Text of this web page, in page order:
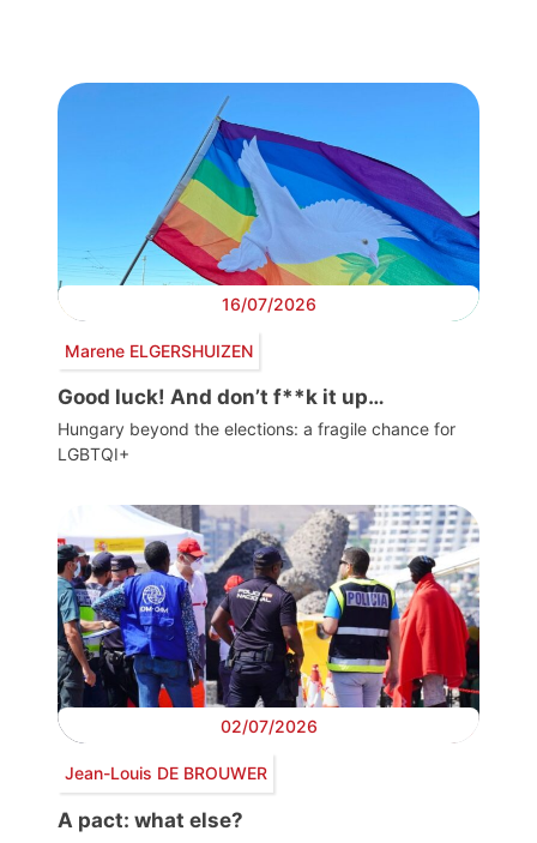
16/07/2026
Marene ELGERSHUIZEN
Good luck! And don’t f**k it up…
Hungary beyond the elections: a fragile chance for
LGBTQI+
02/07/2026
Jean-Louis DE BROUWER
A pact: what else?